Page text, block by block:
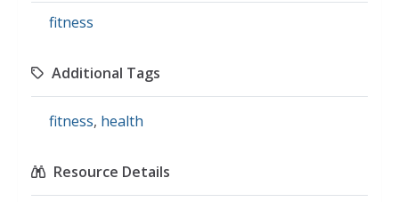
fitness
Additional Tags
fitness, health
Resource Details